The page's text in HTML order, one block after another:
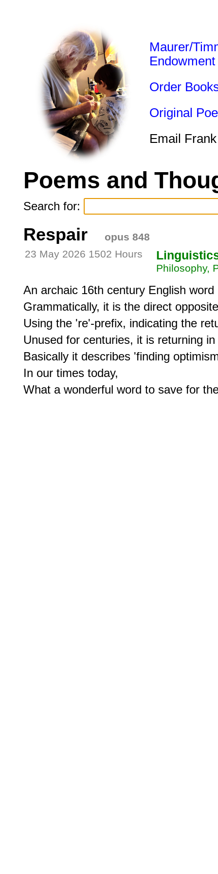
Maurer/
Endowment
Order
Original
Email
Poems and
Search for:
Respair
opus 848
23 May 2026 1502 Hours
Philosophy,
An archaic 16th century English
Grammatically, it is the direct
Using the 're'-prefix, indicating the
Unused for centuries, it is returning
Basically it describes 'finding
In our times today,
What a wonderful word to save for